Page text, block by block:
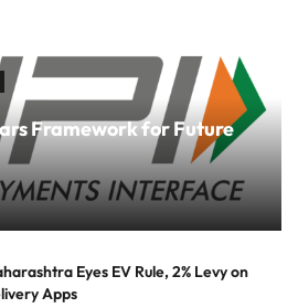
Framework for Future
Eyes EV Rule, 2% Levy on
Apps